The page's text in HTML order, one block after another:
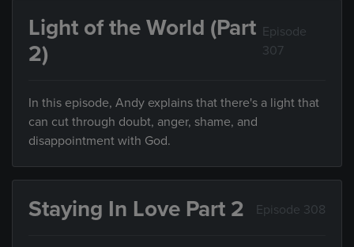
Light of the World (Part
2)
Episode
307
In this episode, Andy explains that there's a light that
can cut through doubt, anger, shame, and
disappointment with God.
Staying In Love Part 2 Episode 308